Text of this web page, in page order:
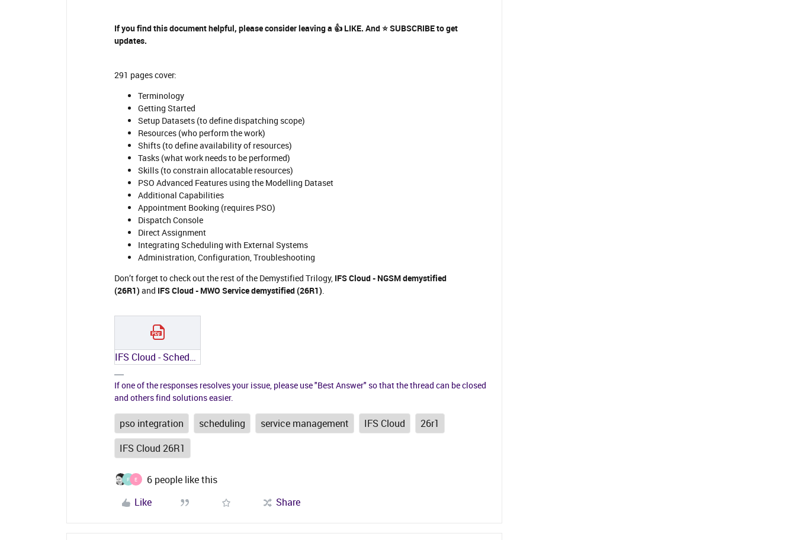
If you find this document helpful, please consider leaving a 👍 LIKE. And⭐SUBSCRIBE to get
updates.
291 pages cover:
Terminology
Getting Started
Setup Datasets (to define dispatching scope)
Resources (who perform the work)
Shifts (to define availability of resources)
Tasks (what work needs to be performed)
Skills (to constrain allocatable resources)
PSO Advanced Features using the Modelling Dataset
Additional Capabilities
Appointment Booking (requires PSO)
Dispatch Console
Direct Assignment
Integrating Scheduling with External Systems
Administration, Configuration, Troubleshooting
Don’t forget to check out the rest of the Demystified Trilogy, IFS Cloud - NGSM demystified
(26R1) and IFS Cloud - MWO Service demystified (26R1).
IFS Cloud - Scheduling demystified (26R1).pdf
If one of the responses resolves your issue, please use "Best Answer" so that the thread can be closed
and others find solutions easier.
pso integration scheduling service management IFS Cloud
26r1
IFS Cloud 26R1
F E
6 people like this
Like
Share